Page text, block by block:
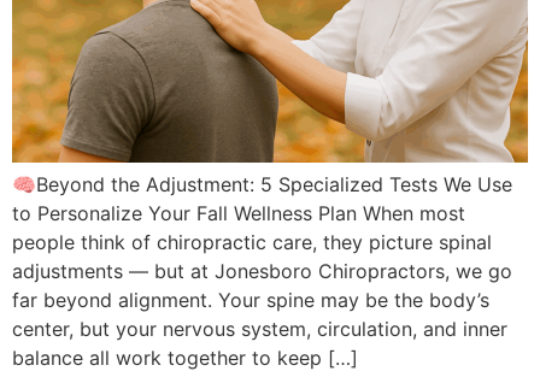
🧠Beyond the Adjustment: 5 Specialized Tests We Use
to Personalize Your Fall Wellness Plan When most
people think of chiropractic care, they picture spinal
adjustments — but at Jonesboro Chiropractors, we go
far beyond alignment. Your spine may be the body’s
center, but your nervous system, circulation, and inner
balance all work together to keep […]